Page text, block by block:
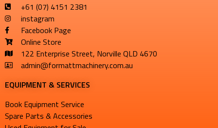
+61 (07) 4151 2381
instagram
Facebook Page
Online Store
122 Enterprise Street, Norville QLD 4670
admin@formattmachinery.com.au
EQUIPMENT & SERVICES​
Book Equipment Service
Spare Parts & Accessories